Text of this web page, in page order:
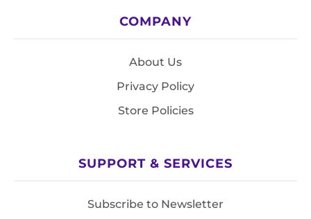
COMPANY
About Us
Privacy Policy
Store Policies
SUPPORT & SERVICES
Subscribe to Newsletter